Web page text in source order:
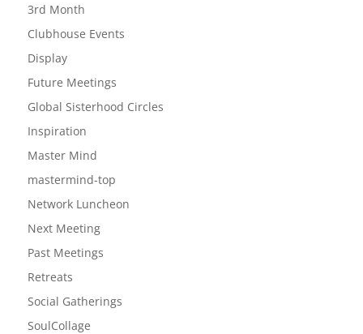
3rd Month
Clubhouse Events
Display
Future Meetings
Global Sisterhood Circles
Inspiration
Master Mind
mastermind-top
Network Luncheon
Next Meeting
Past Meetings
Retreats
Social Gatherings
SoulCollage